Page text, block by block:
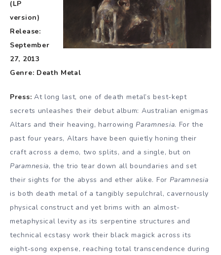
(LP
version)
Release:
September
27, 2013
Genre: Death Metal
Press: At long last, one of death metal’s best-kept
secrets unleashes their debut album: Australian enigmas
Altars and their heaving, harrowingParamnesia. For the
past four years, Altars have been quietly honing their
craft across a demo, two splits, and a single, but on
Paramnesia, the trio tear down all boundaries and set
their sights for the abyss and ether alike. For Paramnesia
is both death metal of a tangibly sepulchral, cavernously
physical construct and yet brims with an almost-
metaphysical levity as its serpentine structures and
technical ecstasy work their black magick across its
eight-song expense, reaching total transcendence during